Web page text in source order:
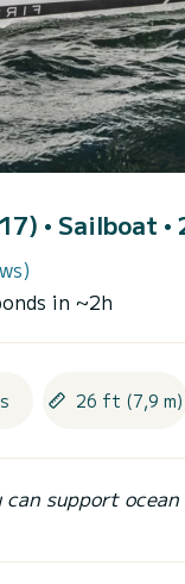
• Sailboat •
in ~2h
26 ft (7,9 m)
can support